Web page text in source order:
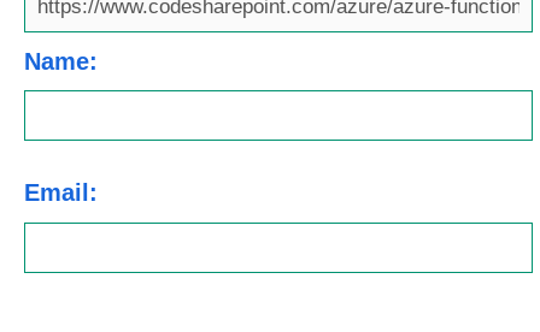
Name:
Email: